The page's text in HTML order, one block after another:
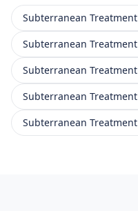
Subterranean Treatment
Subterranean Treatment
Subterranean Treatment
Subterranean Treatment
Subterranean Treatment